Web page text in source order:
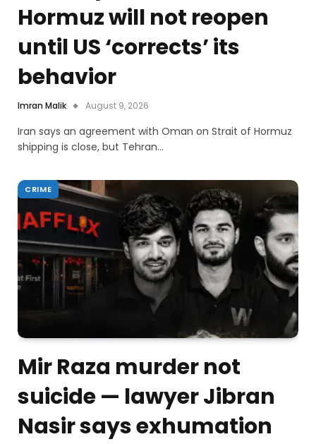
Hormuz will not reopen
until US ‘corrects’ its
behavior
Imran Malik August 9, 2026
Iran says an agreement with Oman on Strait of Hormuz
shipping is close, but Tehran…
CRIME
Mir Raza murder not
suicide — lawyer Jibran
Nasir says exhumation